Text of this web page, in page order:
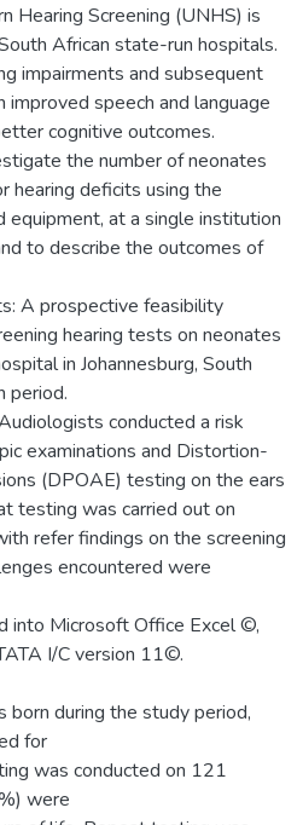
Hearing Screening (UNHS) is
African state-run hospitals.
impairments and subsequent
speech and language
cognitive outcomes.
the number of neonates
hearing deficits using the
equipment, at a single institution
to describe the outcomes of
A prospective feasibility
hearing tests on neonates
in Johannesburg, South
period.
conducted a risk
examinations and Distortion-
(DPOAE) testing on the ears
testing was carried out on
refer findings on the screening
encountered were
into Microsoft Office Excel ©,
I/C version 11©.
during the study period,
for
was conducted on 121
were